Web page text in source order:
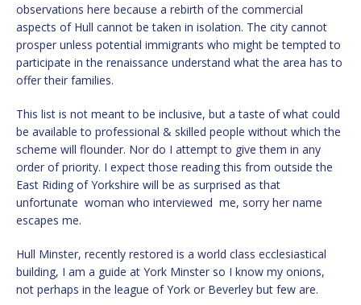
observations here because a rebirth of the commercial
aspects of Hull cannot be taken in isolation. The city cannot
prosper unless potential immigrants who might be tempted to
participate in the renaissance understand what the area has to
offer their families.
This list is not meant to be inclusive, but a taste of what could
be available to professional & skilled people without which the
scheme will flounder. Nor do I attempt to give them in any
order of priority. I expect those reading this from outside the
East Riding of Yorkshire will be as surprised as that
unfortunate woman who interviewed me, sorry her name
escapes me.
Hull Minster, recently restored is a world class ecclesiastical
building, I am a guide at York Minster so I know my onions,
not perhaps in the league of York or Beverley but few are.